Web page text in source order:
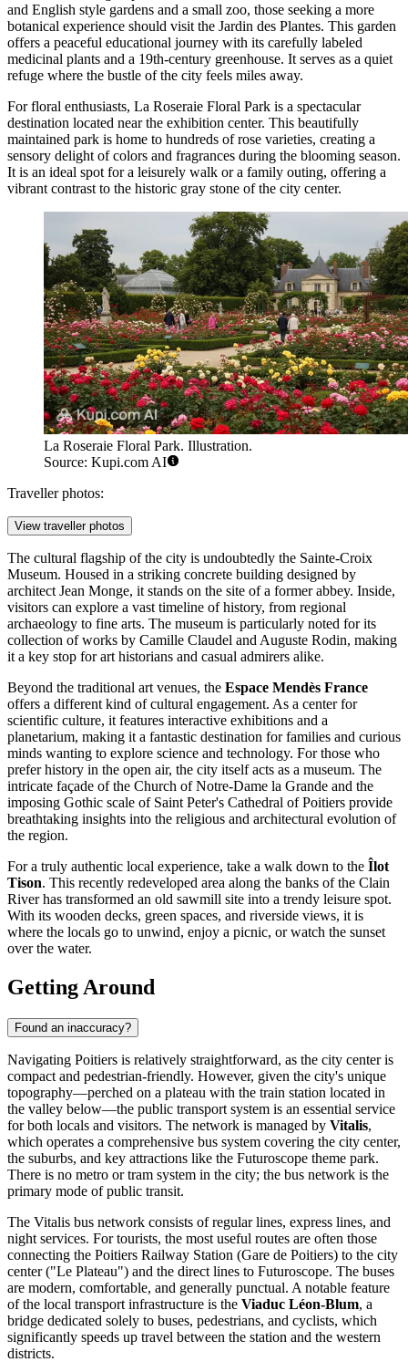
and English style gardens and a small zoo, those seeking a more
botanical experience should visit the Jardin des Plantes. This garden
offers a peaceful educational journey with its carefully labeled
medicinal plants and a 19th-century greenhouse. It serves as a quiet
refuge where the bustle of the city feels miles away.
For floral enthusiasts, La Roseraie Floral Park is a spectacular
destination located near the exhibition center. This beautifully
maintained park is home to hundreds of rose varieties, creating a
sensory delight of colors and fragrances during the blooming season.
It is an ideal spot for a leisurely walk or a family outing, offering a
vibrant contrast to the historic gray stone of the city center.
La Roseraie Floral Park. Illustration.
Source: Kupi.com AI
Traveller photos:
View traveller photos
The cultural flagship of the city is undoubtedly the Sainte-Croix
Museum. Housed in a striking concrete building designed by
architect Jean Monge, it stands on the site of a former abbey. Inside,
visitors can explore a vast timeline of history, from regional
archaeology to fine arts. The museum is particularly noted for its
collection of works by Camille Claudel and Auguste Rodin, making
it a key stop for art historians and casual admirers alike.
Beyond the traditional art venues, the Espace Mendès France
offers a different kind of cultural engagement. As a center for
scientific culture, it features interactive exhibitions and a
planetarium, making it a fantastic destination for families and curious
minds wanting to explore science and technology. For those who
prefer history in the open air, the city itself acts as a museum. The
intricate façade of the Church of Notre-Dame la Grande and the
imposing Gothic scale of Saint Peter's Cathedral of Poitiers provide
breathtaking insights into the religious and architectural evolution of
the region.
For a truly authentic local experience, take a walk down to the Îlot
Tison. This recently redeveloped area along the banks of the Clain
River has transformed an old sawmill site into a trendy leisure spot.
With its wooden decks, green spaces, and riverside views, it is
where the locals go to unwind, enjoy a picnic, or watch the sunset
over the water.
Getting Around
Found an inaccuracy?
Navigating Poitiers is relatively straightforward, as the city center is
compact and pedestrian-friendly. However, given the city's unique
topography—perched on a plateau with the train station located in
the valley below—the public transport system is an essential service
for both locals and visitors. The network is managed by Vitalis,
which operates a comprehensive bus system covering the city center,
the suburbs, and key attractions like the Futuroscope theme park.
There is no metro or tram system in the city; the bus network is the
primary mode of public transit.
The Vitalis bus network consists of regular lines, express lines, and
night services. For tourists, the most useful routes are often those
connecting the Poitiers Railway Station (Gare de Poitiers) to the city
center ("Le Plateau") and the direct lines to Futuroscope. The buses
are modern, comfortable, and generally punctual. A notable feature
of the local transport infrastructure is the Viaduc Léon-Blum, a
bridge dedicated solely to buses, pedestrians, and cyclists, which
significantly speeds up travel between the station and the western
districts.